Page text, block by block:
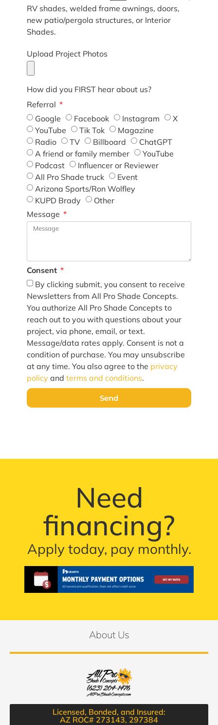
RV shades, welded frame awnings, doors,
new patio/pergola structures, or Interior
Shades.
Upload Project Photos
How did you FIRST hear about us?
Referral
Google
Facebook Instagram
X
YouTube
Tik Tok
Magazine
Radio
TV Billboard
ChatGPT
A friend or family member
YouTube
Podcast
Influencer or Reviewer
All Pro Shade truck
Event
Arizona Sports/Ron Wolfley
KUPD Brady
Other
Message
Consent
By clicking submit, you consent to receive
Newsletters from All Pro Shade Concepts.
You authorize All Pro Shade Concepts to
reach out to you with questions about your
project, via phone, email, or text.
Message/data rates apply. Consent is not a
condition of purchase. You may unsubscribe
at any time. You also agree to the privacy
policy and terms and conditions.
Send
Need
financing?
Apply today, pay monthly.
About Us
Licensed, Bonded, and Insured:
AZ ROC# 273143, 297384​